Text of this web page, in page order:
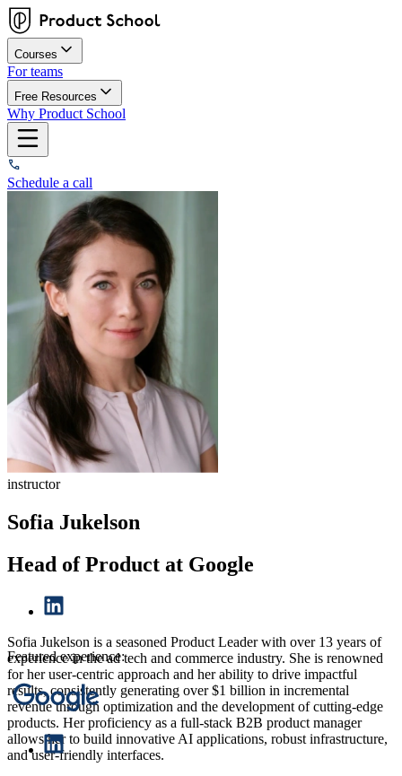
Courses
For teams
Free Resources
Why Product School
Schedule a call
instructor
Sofia Jukelson
Head of Product at Google
Sofia Jukelson is a seasoned Product Leader with over 13 years of
experience in the ad tech and commerce industry. She is renowned
for her user-centric approach and her ability to drive impactful
results, consistently generating over $1 billion in incremental
revenue through optimization and the development of cutting-edge
products. Her proficiency as a full-stack B2B product manager
allows her to build innovative AI applications, robust infrastructure,
and user-friendly interfaces.
Featured experience: